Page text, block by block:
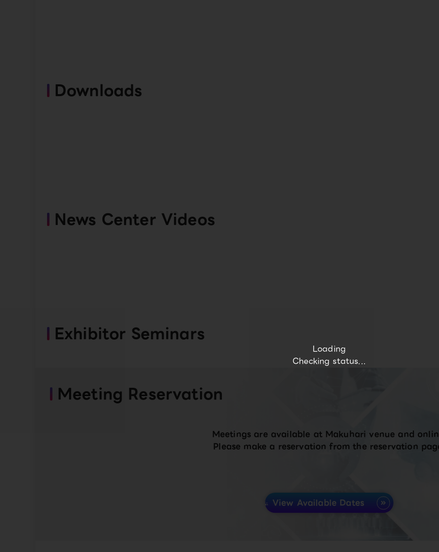
Loading
Checking status...
Downloads
News Center Videos
Exhibitor Seminars
Meeting Reservation
Meetings are available at Makuhari venue and
Please make a reservation from the reservation
View Available Dates